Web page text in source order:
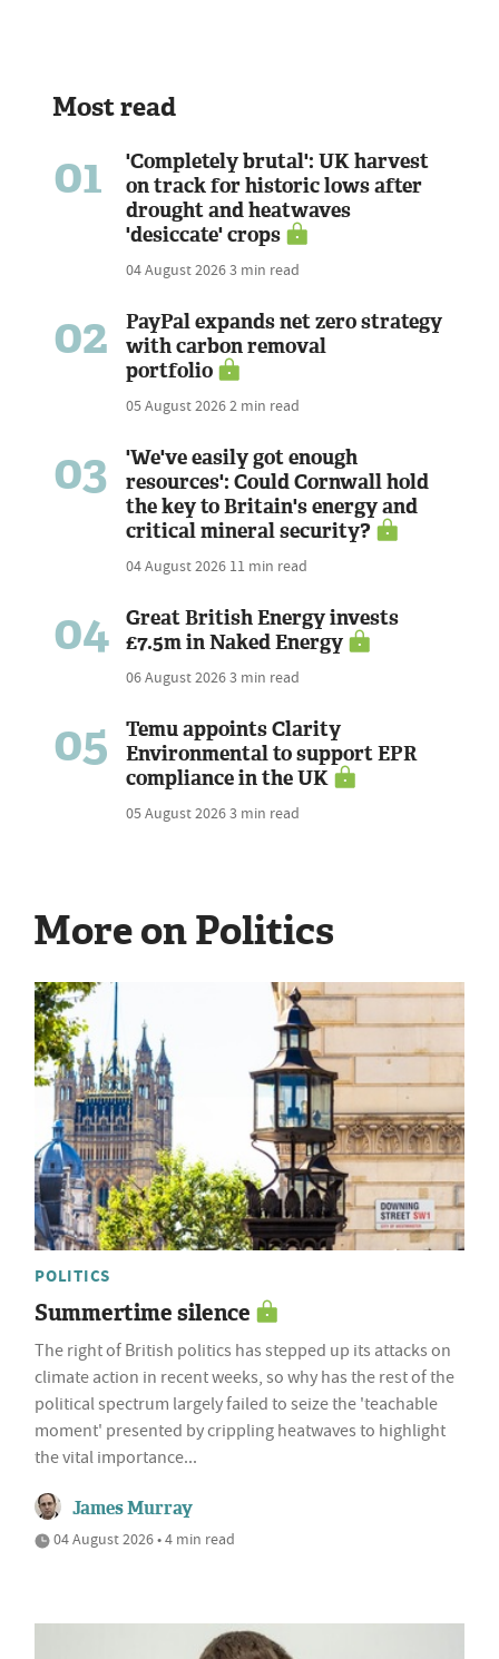
Most read
01
'Completely brutal': UK harvest
on track for historic lows after
drought and heatwaves
'desiccate' crops
04 August 20263 min read
02
PayPal expands net zero strategy
with carbon removal
portfolio
05 August 20262 min read
03
'We've easily got enough
resources': Could Cornwall hold
the key to Britain's energy and
critical mineral security?
04 August 2026 11 min read
04
Great British Energy invests
£7.5m in Naked Energy
06 August 20263 min read
05
Temu appoints Clarity
Environmental to support EPR
compliance in the UK
05 August 20263 min read
More on Politics
POLITICS
Summertime silence
The right of British politics has stepped up its attacks on
climate action in recent weeks, so why has the rest of the
political spectrum largely failed to seize the 'teachable
moment' presented by crippling heatwaves to highlight
the vital importance...
James Murray
04 August 2026 • 4 min read